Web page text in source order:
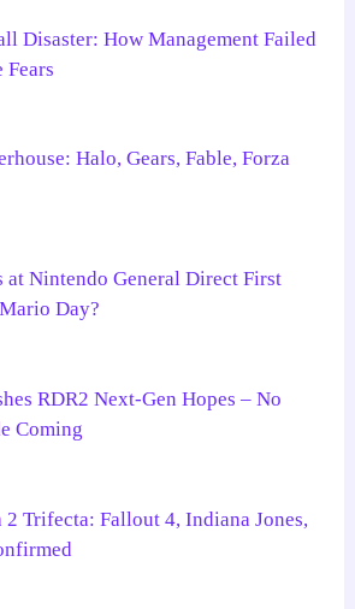
Disaster: How Management Failed
Fears
Halo, Gears, Fable, Forza
at Nintendo General Direct First
Day?
RDR2 Next-Gen Hopes – No
Coming
2 Trifecta: Fallout 4, Indiana Jones,